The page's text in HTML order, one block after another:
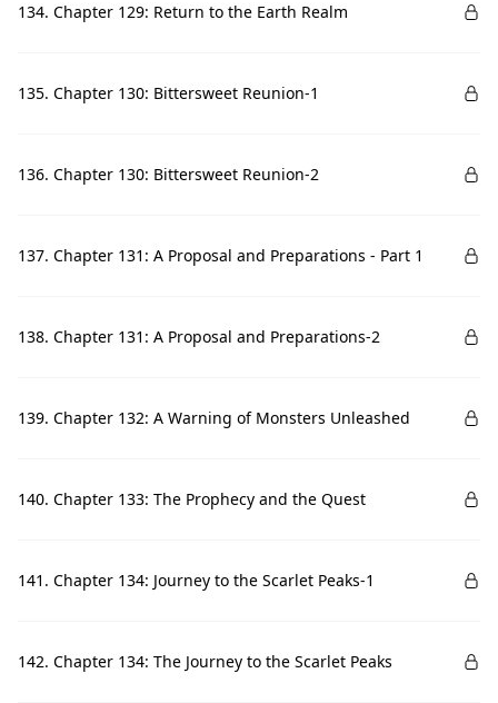
134. Chapter 129: Return to the Earth Realm
135. Chapter 130: Bittersweet Reunion-1
136. Chapter 130: Bittersweet Reunion-2
137. Chapter 131: A Proposal and Preparations - Part 1
138. Chapter 131: A Proposal and Preparations-2
139. Chapter 132: A Warning of Monsters Unleashed
140. Chapter 133: The Prophecy and the Quest
141. Chapter 134: Journey to the Scarlet Peaks-1
142. Chapter 134: The Journey to the Scarlet Peaks